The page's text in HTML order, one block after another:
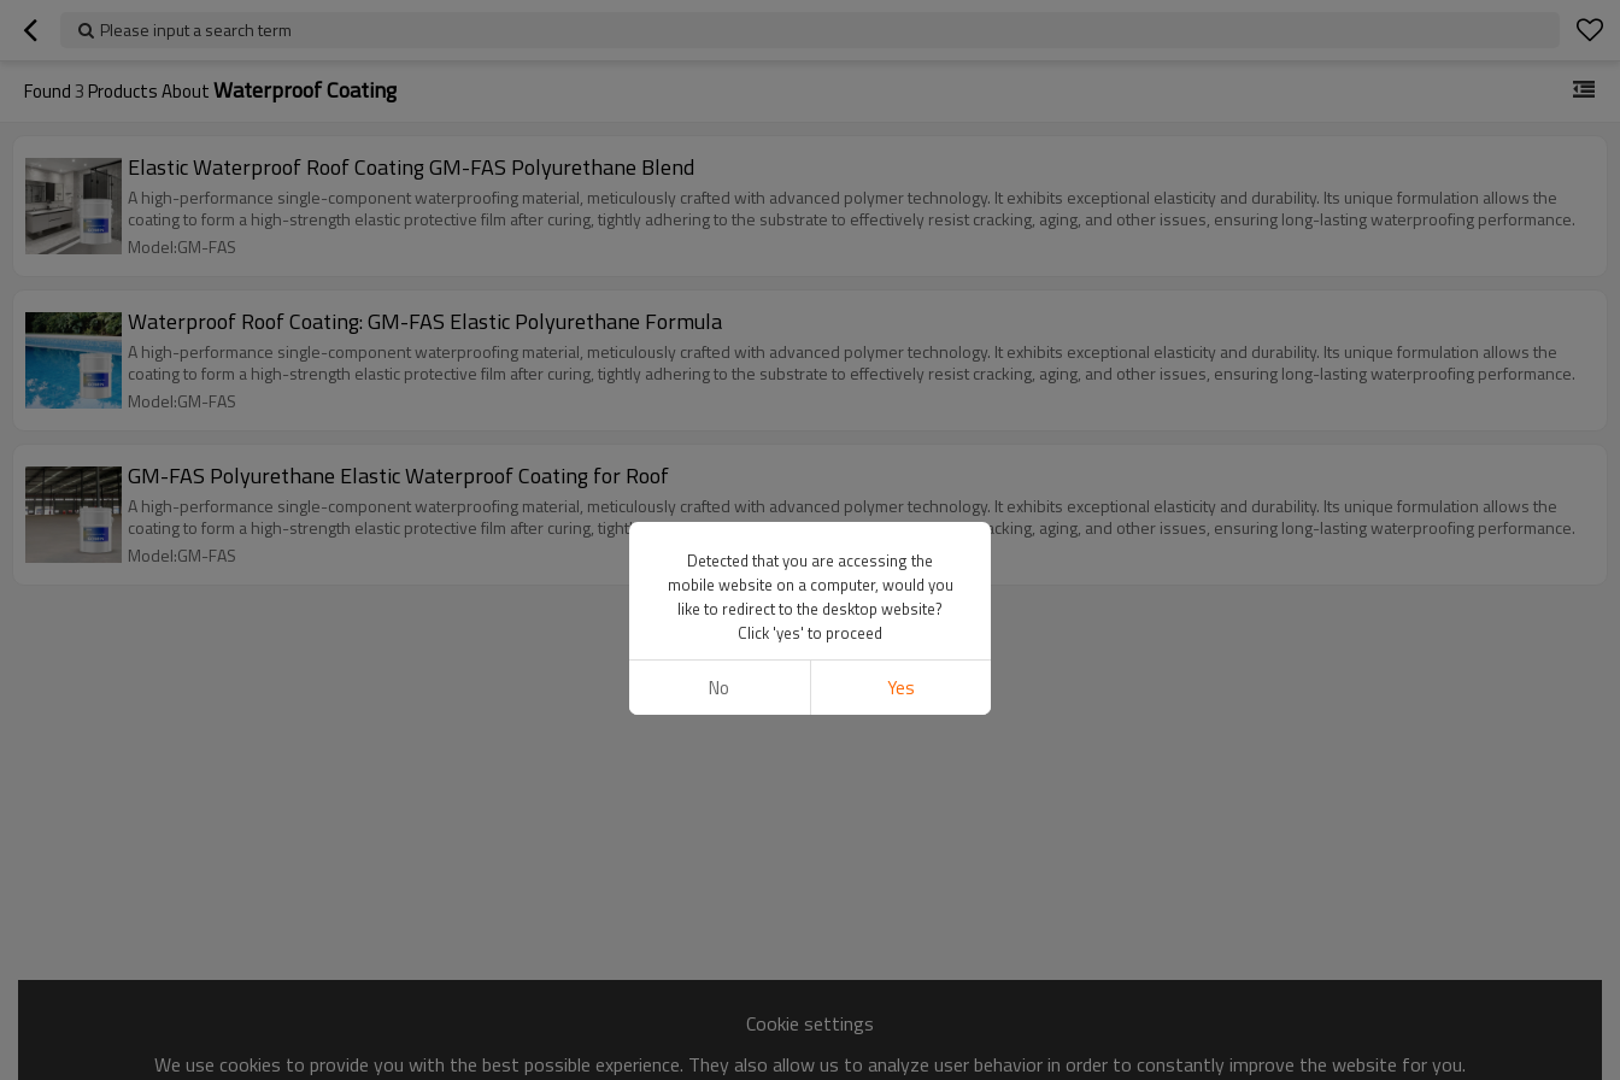
Please input a search term
Found3 Products AboutWaterproof Coating
Elastic Waterproof Roof Coating GM-FAS Polyurethane Blend
A high-performance single-component waterproofing material, meticulously crafted with advanced polymer technology. It exhibits exceptional elasticity and durability. Its unique formulation allows the
coating to form a high-strength elastic protective film after curing, tightly adhering to the substrate to effectively resist cracking, aging, and other issues, ensuring long-lasting waterproofing performance.
Model:GM-FAS
Waterproof Roof Coating: GM-FAS Elastic Polyurethane Formula
A high-performance single-component waterproofing material, meticulously crafted with advanced polymer technology. It exhibits exceptional elasticity and durability. Its unique formulation allows the
coating to form a high-strength elastic protective film after curing, tightly adhering to the substrate to effectively resist cracking, aging, and other issues, ensuring long-lasting waterproofing performance.
Model:GM-FAS
GM-FAS Polyurethane Elastic Waterproof Coating for Roof
A high-performance single-component waterproofing material, meticulously crafted with advanced polymer technology. It exhibits exceptional elasticity and durability. Its unique formulation allows the
coating to form a high-strength elastic protective film after curing, tightly adhering to the substrate to effectively resist cracking, aging, and other issues, ensuring long-lasting waterproofing performance.
Model:GM-FAS
Cookie settings
We use cookies to provide you with the best possible experience. They also allow us to analyze user behavior in order to constantly improve the website for you.
Detected that you are accessing the
mobile website on a computer, would you
like to redirect to the desktop website?
Click 'yes' to proceed
No Yes